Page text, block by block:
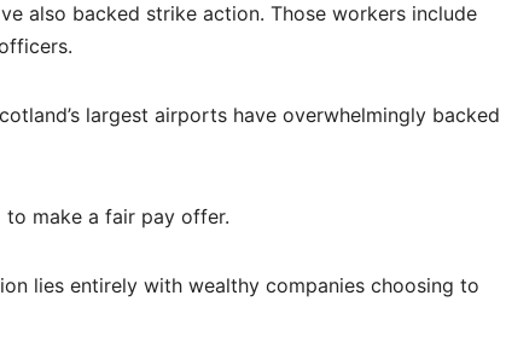
also backed strike action. Those workers include
largest airports have overwhelmingly backed
to make a fair pay offer.
lies entirely with wealthy companies choosing to